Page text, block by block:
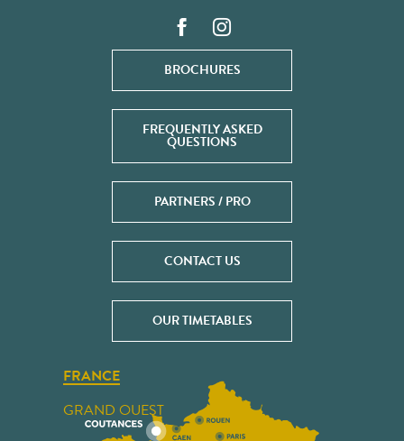
BROCHURES
FREQUENTLY ASKED
QUESTIONS
PARTNERS / PRO
CONTACT US
OUR TIMETABLES
FRANCE
GRAND OUEST